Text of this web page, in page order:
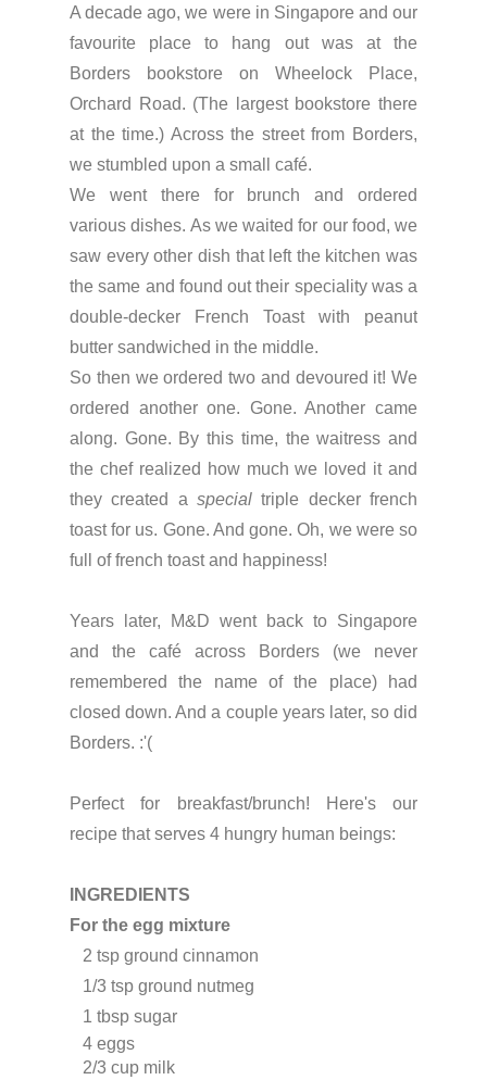
A decade ago, we were in Singapore and our
favourite place to hang out was at the
Borders bookstore on Wheelock Place,
Orchard Road. (The largest bookstore there
at the time.) Across the street from Borders,
we stumbled upon a small café.
We went there for brunch and ordered
various dishes. As we waited for our food, we
saw every other dish that left the kitchen was
the same and found out their speciality was a
double-decker French Toast with peanut
butter sandwiched in the middle.
So then we ordered two and devoured it! We
ordered another one. Gone. Another came
along. Gone. By this time, the waitress and
the chef realized how much we loved it and
they created a special triple decker french
toast for us. Gone. And gone. Oh, we were so
full of french toast and happiness!
Years later, M&D went back to Singapore
and the café across Borders (we never
remembered the name of the place) had
closed down. And a couple years later, so did
Borders. :'(
Perfect for breakfast/brunch!
Here's our
recipe that serves 4 hungry human beings:
INGREDIENTS
For the egg mixture
   2 tsp ground cinnamon
   1/3 tsp ground nutmeg
   1 tbsp sugar
   4 eggs
   2/3
cup milk